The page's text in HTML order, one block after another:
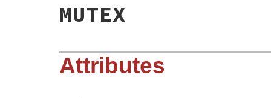
MUTEX
Attributes